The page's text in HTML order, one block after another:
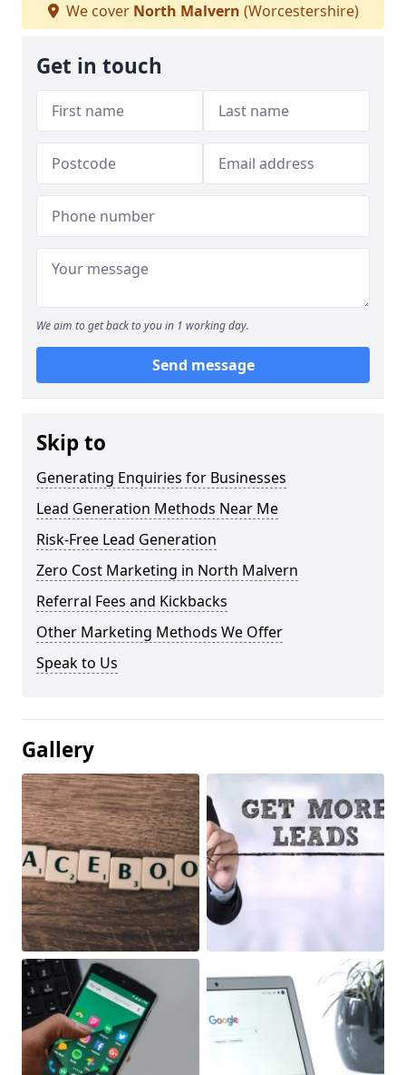
We cover North Malvern (Worcestershire)
Get in touch
We aim to get back to you in 1 working day.
Send message
Skip to
Generating Enquiries for Businesses
Lead Generation Methods Near Me
Risk-Free Lead Generation
Zero Cost Marketing in North Malvern
Referral Fees and Kickbacks
Other Marketing Methods We Offer
Speak to Us
Gallery